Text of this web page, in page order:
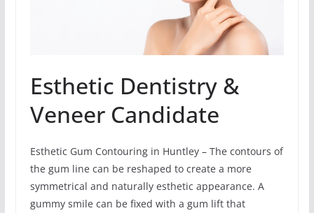
Esthetic Dentistry &
Veneer Candidate
Esthetic Gum Contouring in Huntley – The contours of
the gum line can be reshaped to create a more
symmetrical and naturally esthetic appearance. A
gummy smile can be fixed with a gum lift that